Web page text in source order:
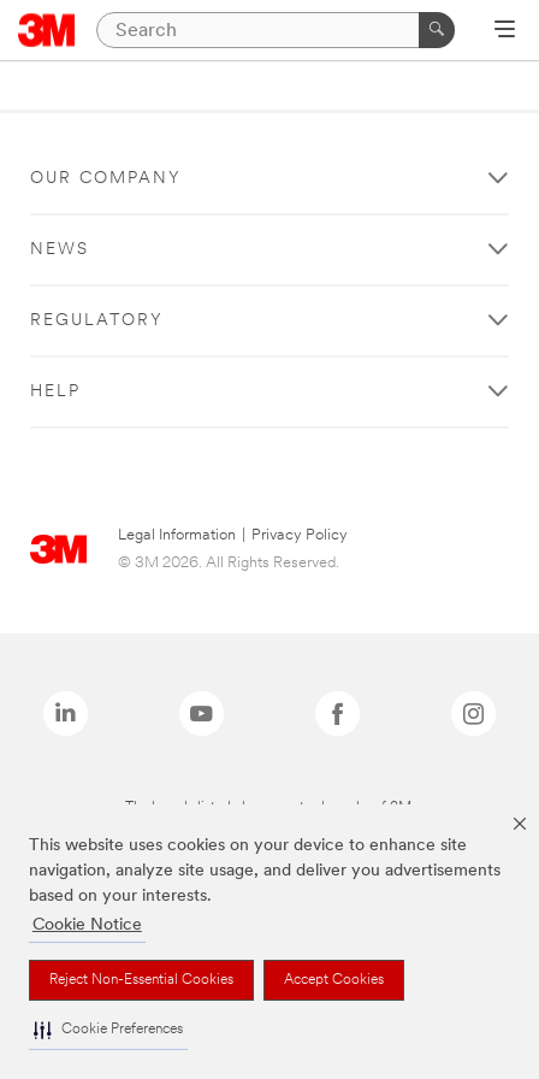
This website uses cookies on your device to enhance site
navigation, analyze site usage, and deliver you advertisements
based on your interests.
Cookie Notice
Reject Non-Essential Cookies Accept Cookies
Cookie Preferences
OUR COMPANY
NEWS
REGULATORY
HELP
Legal Information
Privacy Policy
© 3M 2026. All Rights Reserved.
The brands listed above are trademarks of 3M.